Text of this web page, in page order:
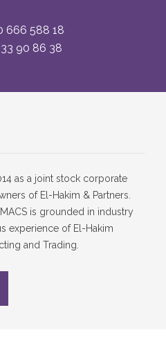
666 588 18
33 90 86 38
as a joint stock corporate
of El-Hakim & Partners.
is grounded in industry
experience of El-Hakim
and Trading.